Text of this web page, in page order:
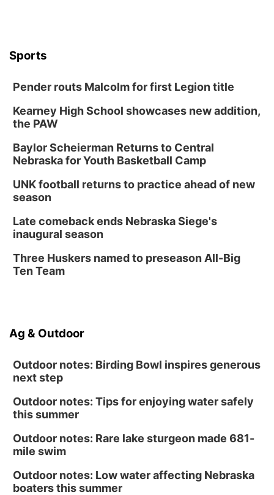
Sports
Pender routs Malcolm for first Legion title
Kearney High School showcases new addition,
the PAW
Baylor Scheierman Returns to Central
Nebraska for Youth Basketball Camp
UNK football returns to practice ahead of new
season
Late comeback ends Nebraska Siege's
inaugural season
Three Huskers named to preseason All-Big
Ten Team
Ag & Outdoor
Outdoor notes: Birding Bowl inspires generous
next step
Outdoor notes: Tips for enjoying water safely
this summer
Outdoor notes: Rare lake sturgeon made 681-
mile swim
Outdoor notes: Low water affecting Nebraska
boaters this summer